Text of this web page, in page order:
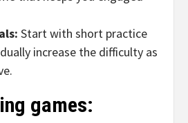
Start with short practice
increase the difficulty as
games: